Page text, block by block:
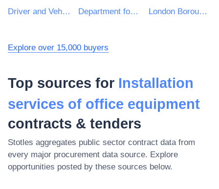
Driver and Vehicle Licensing Agency Department for International Trade London Borough of Croydon
Explore over 15,000 buyers
Top sources for Installation
services of office equipment
contracts & tenders
Stotles aggregates public sector contract data from
every major procurement data source. Explore
opportunities posted by these sources below.